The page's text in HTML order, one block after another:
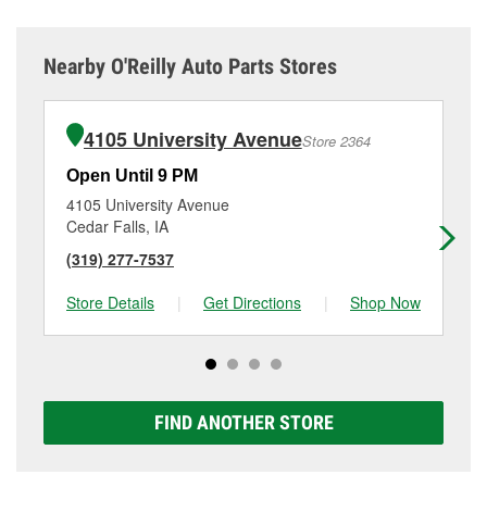
Nearby O'Reilly Auto Parts Stores
4105 University AvenueStore 2364
Open Until 9 PM
4105 University Avenue
Cedar Falls, IA
(319) 277-7537
Store Details
| Get Directions | Shop Now
FIND ANOTHER STORE